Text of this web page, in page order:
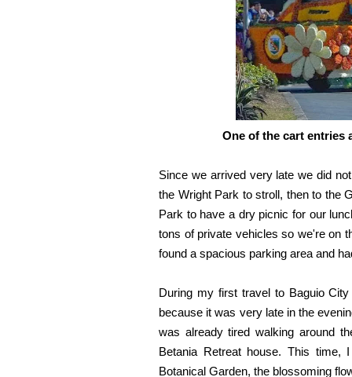
One of the cart entries
Since we arrived very late we did
the Wright Park to stroll, then to the
Park to have a dry picnic for our
tons of private vehicles so we're on
found a spacious parking area and
During my first travel to Baguio
because it was very late in the
was already tired walking around
Betania Retreat house. This
Botanical Garden, the blossoming